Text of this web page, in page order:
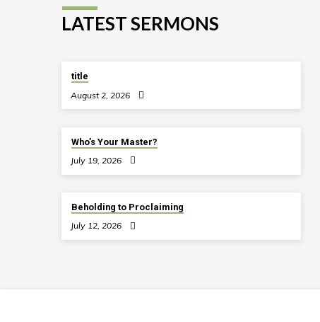
LATEST SERMONS
title
August 2, 2026
Who’s Your Master?
July 19, 2026
Beholding to Proclaiming
July 12, 2026